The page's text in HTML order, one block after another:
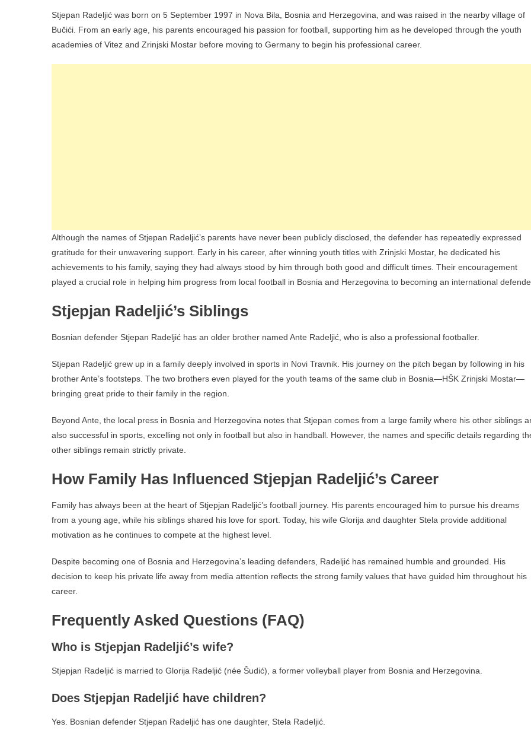
Stjepan Radeljić was born on 5 September 1997 in Nova Bila, Bosnia and Herzegovina, and was raised in the nearby village of
Bučići. From an early age, his parents encouraged his passion for football, supporting him as he developed through the youth
academies of Vitez and Zrinjski Mostar before moving to Germany to begin his professional career.
Although the names of Stjepan Radeljić’s parents have never been publicly disclosed, the defender has repeatedly expressed
gratitude for their unwavering support. Early in his career, after winning youth titles with Zrinjski Mostar, he dedicated his
achievements to his family, saying they had always stood by him through both good and difficult times. Their encouragement
played a crucial role in helping him progress from local football in Bosnia and Herzegovina to becoming an international
Stjepjan Radeljić’s Siblings
Bosnian defender Stjepan Radeljić has an older brother named Ante Radeljić, who is also a professional footballer.
Stjepan Radeljić grew up in a family deeply involved in sports in Novi Travnik. His journey on the pitch began by following in his
brother Ante’s footsteps. The two brothers even played for the youth teams of the same club in Bosnia—HŠK Zrinjski Mostar—
bringing great pride to their family in the region.
Beyond Ante, the local press in Bosnia and Herzegovina notes that Stjepan comes from a large family where his other siblings
also successful in sports, excelling not only in football but also in handball. However, the names and specific details regarding
other siblings remain strictly private.
How Family Has Influenced Stjepjan Radeljić’s Career
Family has always been at the heart of Stjepjan Radeljić’s football journey. His parents encouraged him to pursue his dreams
from a young age, while his siblings shared his love for sport. Today, his wife Glorija and daughter Stela provide additional
motivation as he continues to compete at the highest level.
Despite becoming one of Bosnia and Herzegovina’s leading defenders, Radeljić has remained humble and grounded. His
decision to keep his private life away from media attention reflects the strong family values that have guided him throughout his
career.
Frequently Asked Questions (FAQ)
Who is Stjepjan Radeljić’s wife?
Stjepjan Radeljić is married to Glorija Radeljić (née Šudić), a former volleyball player from Bosnia and Herzegovina.
Does Stjepjan Radeljić have children?
Yes. Bosnian defender Stjepan Radeljić has one daughter, Stela Radeljić.